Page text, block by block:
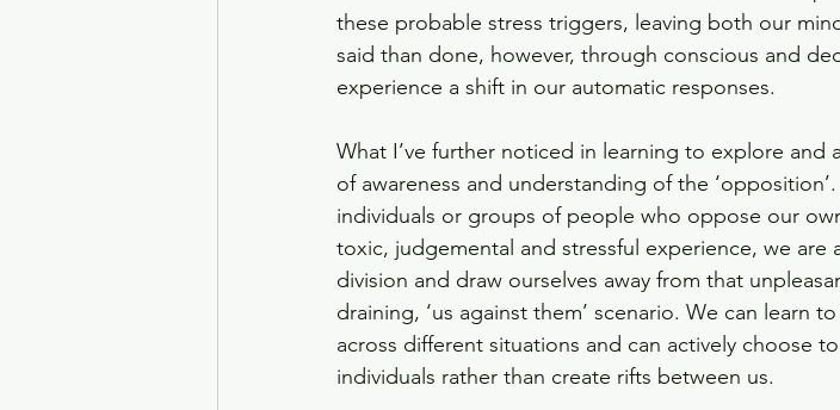
these probable stress triggers, leaving both our
said than done, however, through conscious and
experience a shift in our automatic responses.
What I’ve further noticed in learning to explore and
of awareness and understanding of the
individuals or groups of people who oppose our
toxic, judgemental and stressful experience, we
division and draw ourselves away from that
draining, ‘us against them’ scenario. We can learn
across different situations and can actively choose
individuals rather than create rifts between us.